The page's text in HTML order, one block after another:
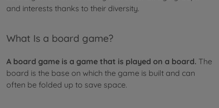
and interests thanks to their diversity.
What Is a board game?
A board game is a game that is played on a board. The
board is the base on which the game is built and can
often be folded up to save space.